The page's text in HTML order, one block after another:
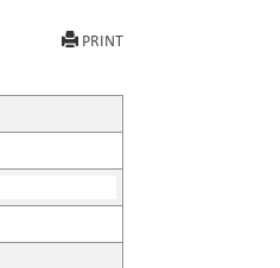
PRINT